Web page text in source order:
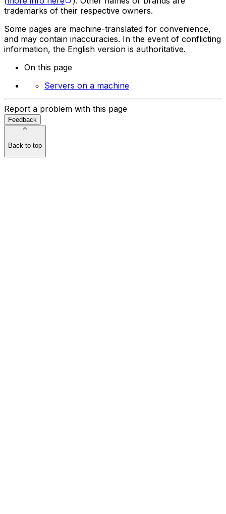
trademarks of their respective owners.
Some pages are machine-translated for convenience,
and may contain inaccuracies. In the event of conflicting
information, the English version is authoritative.
On this page
Servers on a machine
Report a problem with this page
Feedback
Back to top